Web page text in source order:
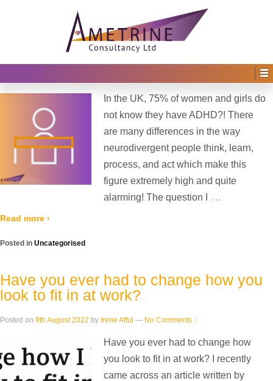
August 2022
#Staringbackatme Campaign
In the UK, 75% of women and girls do
not know they have ADHD?! There
are many differences in the way
neurodivergent people think, learn,
process, and act which make this
figure extremely high and quite
alarming! The question I
…
Read more ›
Posted in Uncategorised
Have you ever had to change how you
look to fit in at work?
Posted on 9th August 2022 by Irene Afful — No Comments ↓
Have you ever had to change how
you look to fit in at work? I recently
came across an article written by